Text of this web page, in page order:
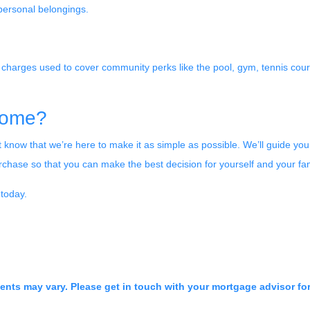
belongings.
used to cover community perks like the pool, gym, tennis
that we’re here to make it as simple as possible. We’ll guide
so that you can make the best decision for yourself and your
may vary. Please get in touch with your mortgage advisor